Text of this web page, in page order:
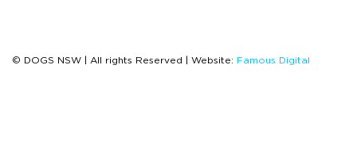
© DOGS NSW | All rights Reserved | Website: Famous Digital